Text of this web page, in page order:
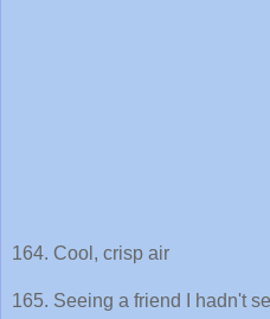
164. Cool, crisp air
165. Seeing a friend I hadn't